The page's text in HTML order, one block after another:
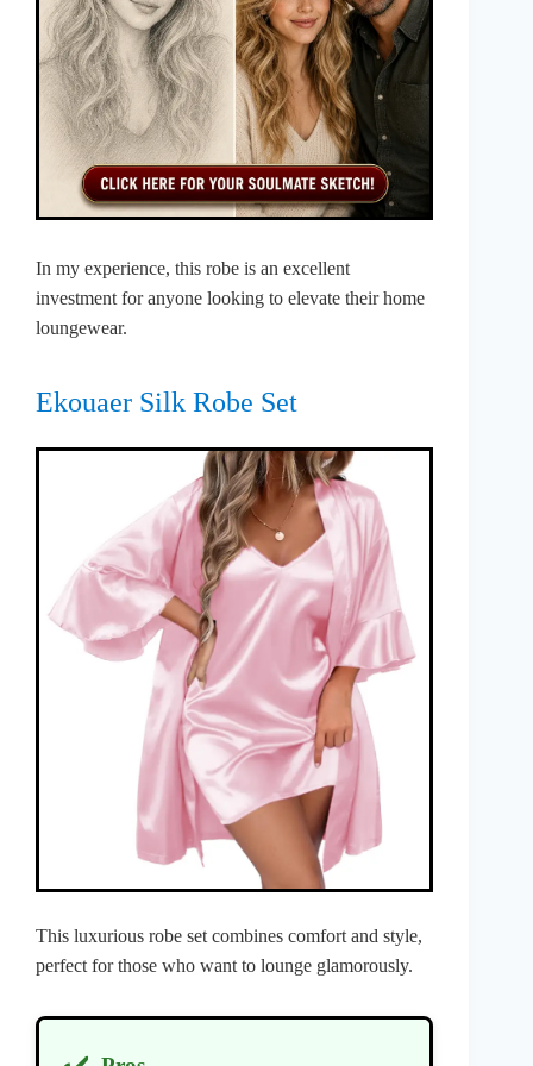
In my experience, this robe is an excellent
investment for anyone looking to elevate their home
loungewear.
Ekouaer Silk Robe Set
This luxurious robe set combines comfort and style,
perfect for those who want to lounge glamorously.